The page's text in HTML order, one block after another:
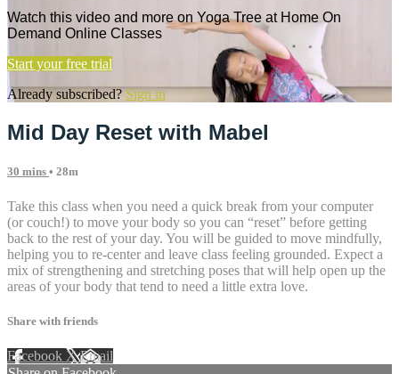
Watch this video and more on Yoga Tree at Home On
Demand Online Classes
Start your free trial
Already subscribed?Sign in
Mid Day Reset with Mabel
30 mins • 28m
Take this class when you need a quick break from your computer
(or couch!) to move your body so you can “reset” before getting
back to the rest of your day. You will be guided to move mindfully,
helping you to re-center and leave class feeling grounded. Expect a
mix of strengthening and stretching poses that will help open up the
areas of your body that tend to need a little extra love.
Share with friends
Facebook XEmail